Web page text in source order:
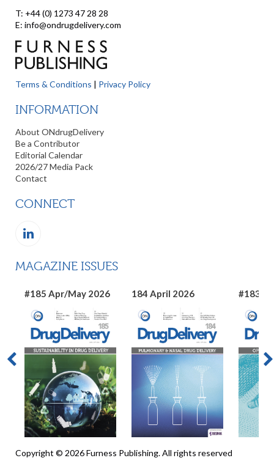
T: +44 (0) 1273 47 28 28
E: info@ondrugdelivery.com
Terms & Conditions | Privacy Policy
INFORMATION
About ONdrugDelivery
Be a Contributor
Editorial Calendar
2026/27 Media Pack
Contact
CONNECT
MAGAZINE ISSUES
#185 Apr/May 2026 184 April 2026 #183
Copyright © 2026 Furness Publishing. All rights reserved